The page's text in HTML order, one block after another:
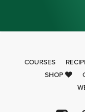
COURSES
SHOP